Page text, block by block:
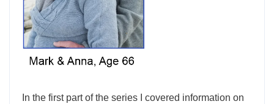
In the first part of the series I covered information on